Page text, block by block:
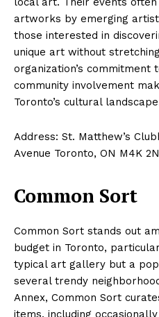
artworks by emerging
those interested in
unique art without
organization’s commitment
community involvement
Toronto’s cultural
Address: St. Matthew’s
Avenue Toronto, ON M4K
Common Sort
Common Sort stands out
budget in Toronto,
typical art gallery but a
several trendy
Annex, Common Sort
items, including